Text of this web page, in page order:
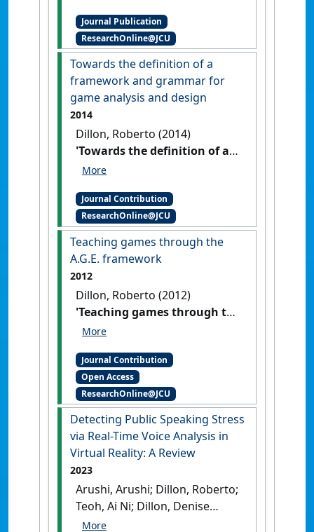
Development, 2 (5):1046-1063.
Journal Publication
ResearchOnline@JCU
Towards the definition of a
framework and grammar for
game analysis and design
2014
Dillon, Roberto (2014)
'Towards the definition of a
framework and grammar for
International Journal of Computer
and Information Technology
:188-193.
Journal Contribution
ResearchOnline@JCU
Teaching games through the
A.G.E. framework
2012
Dillon, Roberto (2012)
'Teaching games through the
A.G.E. framework'
(September) :1-7.
Journal Contribution
Open Access
ResearchOnline@JCU
Detecting Public Speaking Stress
via Real-Time Voice Analysis in
Virtual Reality: A Review
2023
Arushi, Arushi; Dillon, Roberto;
Teoh, Ai Ni; Dillon, Denise
(2023) Innovation-Driven